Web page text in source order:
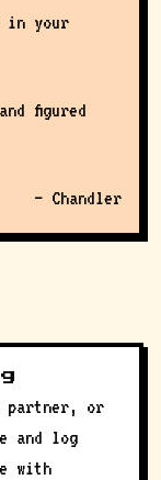
in your
figured
— Chandler
partner, or
and log
with